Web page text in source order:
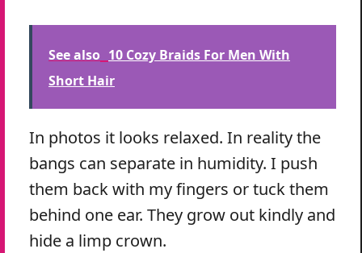
See also 10 Cozy Braids For Men With
Short Hair
In photos it looks relaxed. In reality the
bangs can separate in humidity. I push
them back with my fingers or tuck them
behind one ear. They grow out kindly and
hide a limp crown.